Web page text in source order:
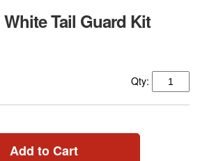
Tail Guard Kit
Qty:
Add to Cart